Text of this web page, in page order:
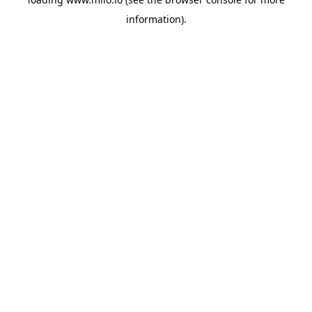
information).